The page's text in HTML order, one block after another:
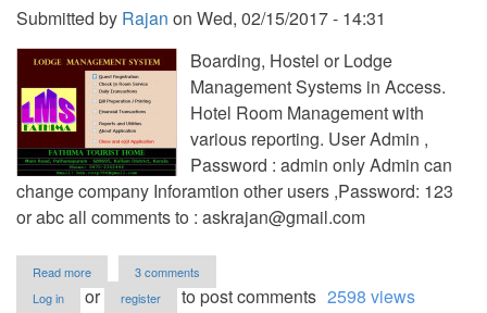
Submitted by Rajan on Wed, 02/15/2017 - 14:31
Boarding, Hostel or Lodge
Management Systems in Access.
Hotel Room Management with
various reporting. User Admin ,
Password : admin only Admin can
change company Inforamtion other users ,Password: 123
or abc all comments to : askrajan@gmail.com
Read more
Hotel,
Lodge,
3 comments
Log in
or register to post comments 2598 views